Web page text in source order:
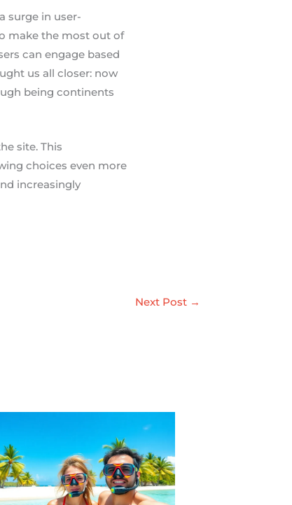
surge in user-
make the most out of
can engage based
us all closer: now
being continents
site. This
choices even more
increasingly
Next Post →